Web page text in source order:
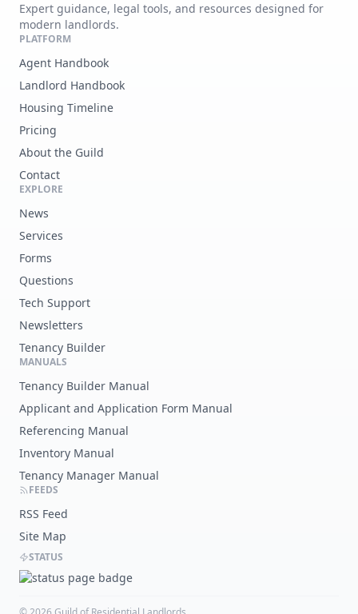
Expert guidance, legal tools, and resources designed for
modern landlords.
PLATFORM
Agent Handbook
Landlord Handbook
Housing Timeline
Pricing
About the Guild
Contact
EXPLORE
News
Services
Forms
Questions
Tech Support
Newsletters
Tenancy Builder
MANUALS
Tenancy Builder Manual
Applicant and Application Form Manual
Referencing Manual
Inventory Manual
Tenancy Manager Manual
FEEDS
RSS Feed
Site Map
STATUS